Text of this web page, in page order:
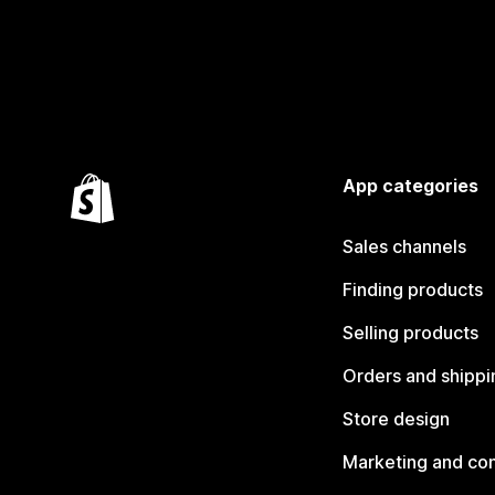
App categories
Sales channels
Finding products
Selling products
Orders and
Store design
Marketing and